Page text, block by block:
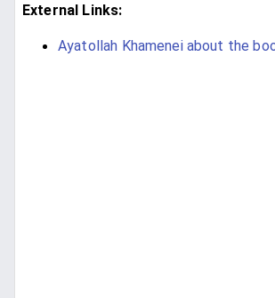
External Links:
Ayatollah Khamenei about the